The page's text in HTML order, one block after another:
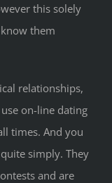
this solely
them
relationships,
on-line dating
times. And you
simply. They
and are